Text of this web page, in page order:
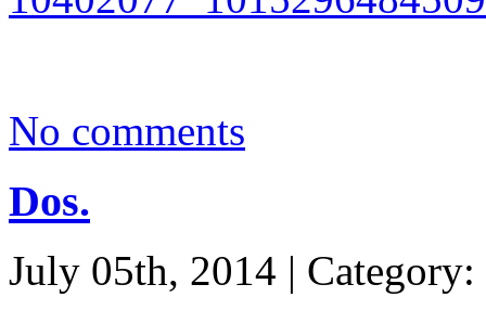
No comments
Dos.
July 05th, 2014 | Category: